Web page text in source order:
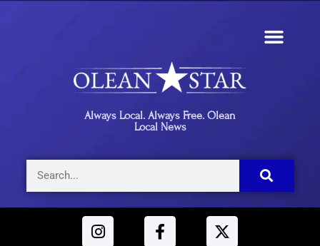
Always Local. Always Free. Olean
Local News